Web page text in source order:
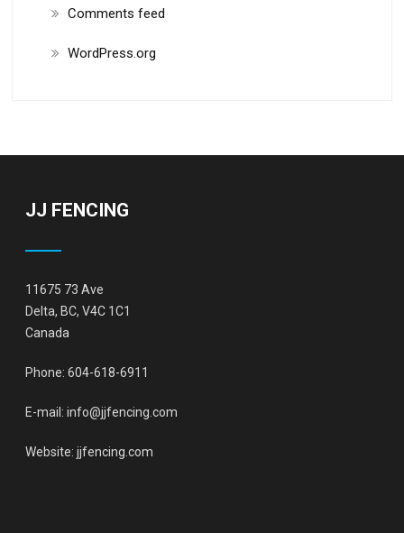
Comments feed
WordPress.org
JJ FENCING
11675 73 Ave
Delta, BC, V4C 1C1
Canada
Phone:604-618-6911
E-mail:info@jjfencing.com
Website:jjfencing.com